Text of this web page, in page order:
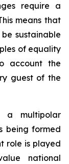
require a
means that
sustainable
of equality
account the
guest of the
a multipolar
being formed
role is played
national